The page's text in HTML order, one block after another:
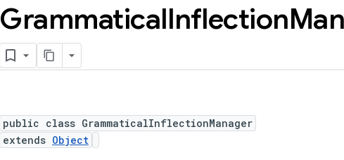
GrammaticalInflection
public class GrammaticalInflectionManager
extends Object